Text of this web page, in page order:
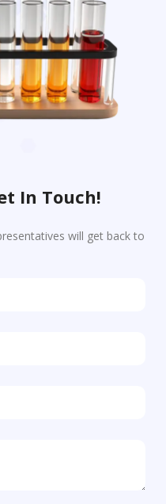
In Touch!
will get back to